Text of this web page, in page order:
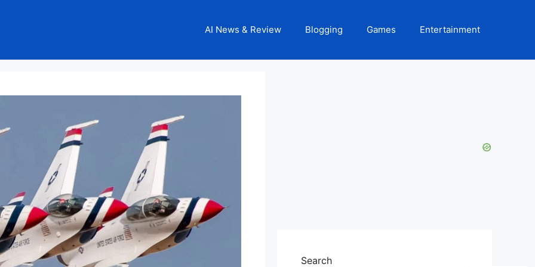
AI News & Review Blogging Games Entertainment
Search